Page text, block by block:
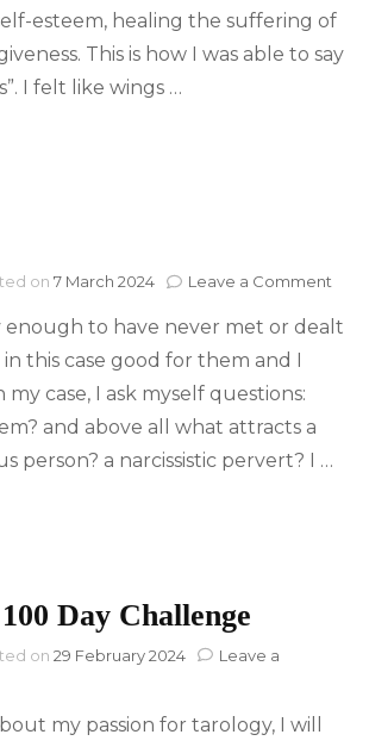
STOP
toxic
esteem, healing the suffering of
This is how I was able to say
I felt like wings …
on 7 March 2024 Leave a Comment
Love
to have never met or dealt
this case good for them and I
case, I ask myself questions:
and above all what attracts a
person? a narcissistic pervert? I …
Day Challenge
on 29 February 2024
Leave a
my passion for tarology, I will